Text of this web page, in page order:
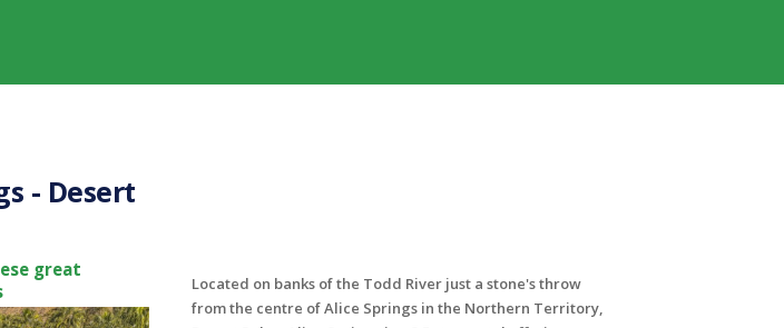
- Desert
great
Located on banks of the Todd River just a stone's throw
from the centre of Alice Springs in the Northern Territory,